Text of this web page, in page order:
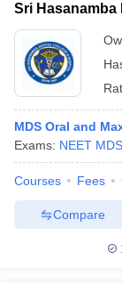
Sri Hasanamba
MDS Oral and
Exams: NEET MDS
Courses Fees
Compare